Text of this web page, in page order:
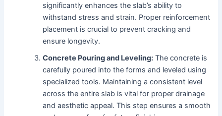
significantly enhances the slab’s ability to
withstand stress and strain. Proper reinforcement
placement is crucial to prevent cracking and
ensure longevity.
Concrete Pouring and Leveling: The concrete is
carefully poured into the forms and leveled using
specialized tools. Maintaining a consistent level
across the entire slab is vital for proper drainage
and aesthetic appeal. This step ensures a smooth